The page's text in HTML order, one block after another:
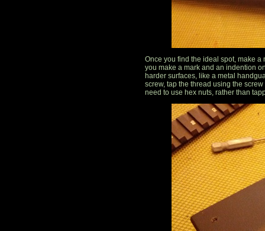
Once you find the ideal spot, make
you make a mark and an indention
harder surfaces, like a metal
screw, tap the thread using the
need to use hex nuts, rather than